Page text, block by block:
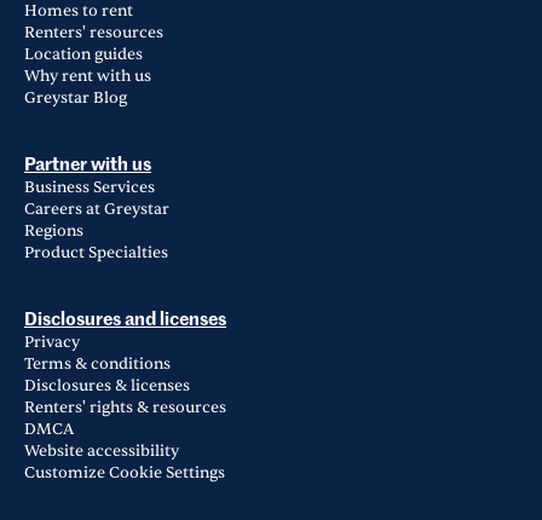
Homes to rent
Renters' resources
Location guides
Why rent with us
Greystar Blog
Partner with us
Business Services
Careers at Greystar
Regions
Product Specialties
Disclosures and licenses
Privacy
Terms & conditions
Disclosures & licenses
Renters' rights & resources
DMCA
Website accessibility
Customize Cookie Settings